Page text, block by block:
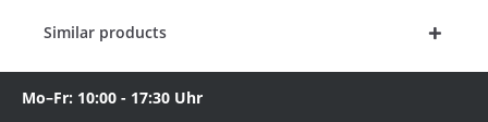
Similar products
Mo–Fr: 10:00 - 17:30 Uhr